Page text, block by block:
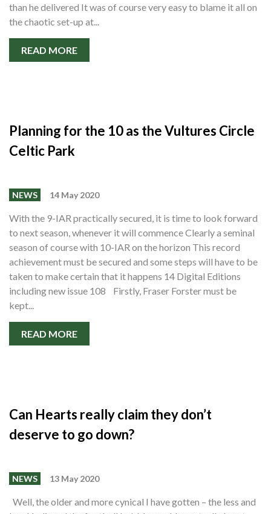
than he delivered It was of course very easy to blame it all on
the chaotic set-up at...
READ MORE
Planning for the 10 as the Vultures Circle
Celtic Park
NEWS 14 May 2020
With the 9-IAR practically secured, it is time to look forward
to next season, whenever it will commence Clearly a seminal
season of course with 10-IAR on the horizon This record
achievement must be secured and some steps will have to be
taken to make certain that it happens 14 Digital Editions
including new issue 108 Firstly, Fraser Forster must be
kept...
READ MORE
Can Hearts really claim they don’t
deserve to go down?
NEWS 13 May 2020
Well, the older and more cynical I have gotten – the less and